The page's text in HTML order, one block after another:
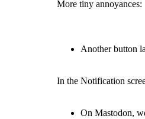
More tiny annoyances:
Another button
In the Notification
On Mastodon,